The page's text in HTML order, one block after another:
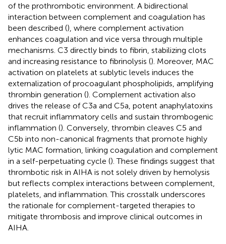
of the prothrombotic environment. A bidirectional
interaction between complement and coagulation has
been described (), where complement activation
enhances coagulation and vice versa through multiple
mechanisms. C3 directly binds to fibrin, stabilizing clots
and increasing resistance to fibrinolysis (). Moreover, MAC
activation on platelets at sublytic levels induces the
externalization of procoagulant phospholipids, amplifying
thrombin generation (). Complement activation also
drives the release of C3a and C5a, potent anaphylatoxins
that recruit inflammatory cells and sustain thrombogenic
inflammation (). Conversely, thrombin cleaves C5 and
C5b into non-canonical fragments that promote highly
lytic MAC formation, linking coagulation and complement
in a self-perpetuating cycle (). These findings suggest that
thrombotic risk in AIHA is not solely driven by hemolysis
but reflects complex interactions between complement,
platelets, and inflammation. This crosstalk underscores
the rationale for complement-targeted therapies to
mitigate thrombosis and improve clinical outcomes in
AIHA.